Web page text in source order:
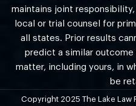
maintains joint
local or trial counsel for
all states. Prior results
predict a similar
matter, including yours, in
be
Copyright 2025 The Lake Law